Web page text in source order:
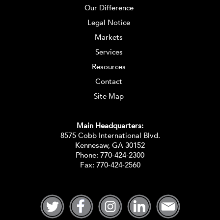
Our Difference
Legal Notice
Markets
Services
Resources
Contact
Site Map
Main Headquarters:
8575 Cobb International Blvd.
Kennesaw, GA 30152
Phone: 770-424-2300
Fax: 770-424-2560